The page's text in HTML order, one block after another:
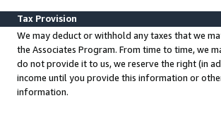
Tax Provision
We may deduct or withhold any taxes that we
the Associates Program. From time to time, we
do not provide it to us, we reserve the right (in
income until you provide this information or
information.